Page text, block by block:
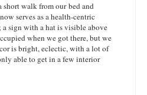
walk from our bed and
serves as a health-centric
sign with a hat is visible above
when we got there, but we
is bright, eclectic, with a lot of
able to get in a few interior